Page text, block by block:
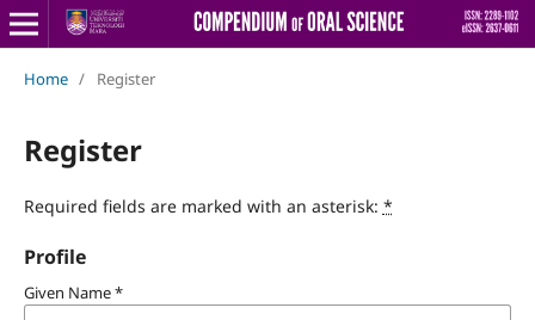
Home / Register
Register
Required fields are marked with an asterisk: *
Profile
Given Name*